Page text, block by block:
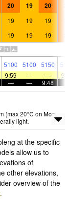
20 19 20
19 19 19
19 19 19
5100 5100 5150
9:59 — —
— — 9:48
(max 20°C on Mon
light.
at the specific
allow us to
of
other elevations,
overview of the
.